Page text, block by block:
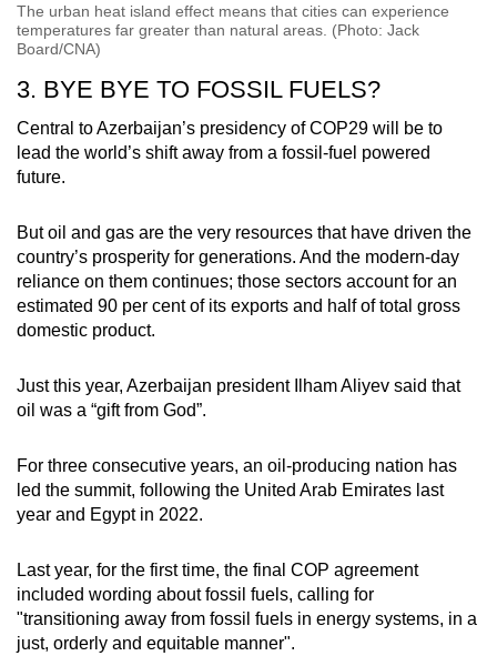
The urban heat island effect means that cities can experience
temperatures far greater than natural areas. (Photo: Jack
Board/CNA)
3. BYE BYE TO FOSSIL FUELS?
Central to Azerbaijan’s presidency of COP29 will be to
lead the world’s shift away from a fossil-fuel powered
future.
But oil and gas are the very resources that have driven the
country’s prosperity for generations. And the modern-day
reliance on them continues; those sectors account for an
estimated 90 per cent of its exports and half of total gross
domestic product.
Just this year, Azerbaijan president Ilham Aliyev said that
oil was a “gift from God”.
For three consecutive years, an oil-producing nation has
led the summit, following the United Arab Emirates last
year and Egypt in 2022.
Last year, for the first time, the final COP agreement
included wording about fossil fuels, calling for
"transitioning away from fossil fuels in energy systems, in a
just, orderly and equitable manner".